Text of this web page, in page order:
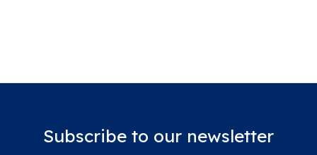
Subscribe to our newsletter